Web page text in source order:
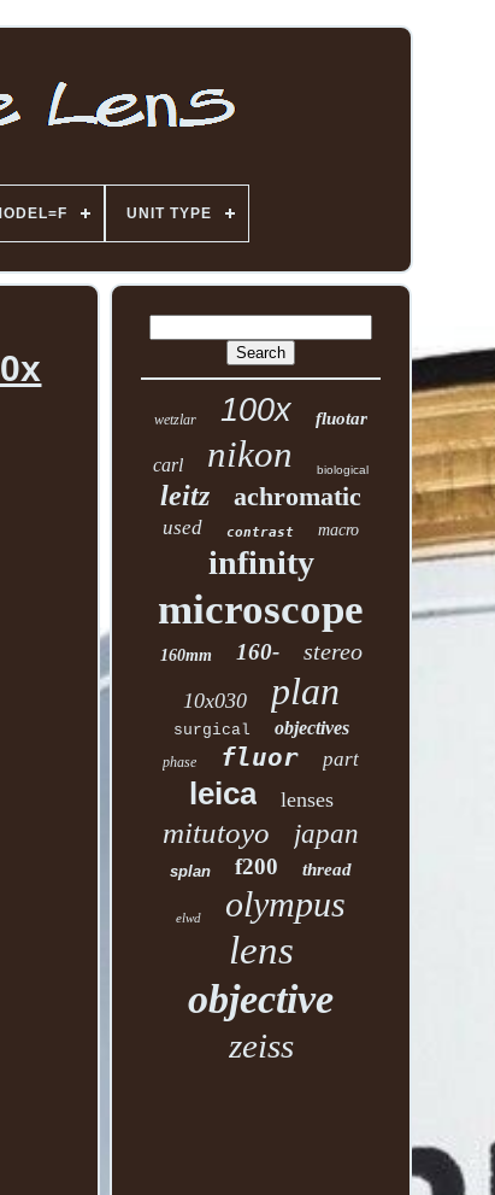
UNIT TYPE
wetzlar 100x fluotar
carl nikon biological
leitz achromatic
used contrast macro
infinity
microscope
160mm 160- stereo
10x030 plan
surgical objectives
phase fluor part
leica lenses
mitutoyo japan
splan f200 thread
elwd olympus
lens
objective
zeiss